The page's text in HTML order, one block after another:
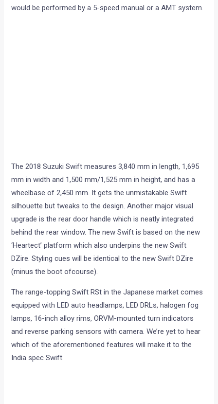
would be performed by a 5-speed manual or a AMT system.
The 2018 Suzuki Swift measures 3,840 mm in length, 1,695
mm in width and 1,500 mm/1,525 mm in height, and has a
wheelbase of 2,450 mm. It gets the unmistakable Swift
silhouette but tweaks to the design. Another major visual
upgrade is the rear door handle which is neatly integrated
behind the rear window. The new Swift is based on the new
‘Heartect’ platform which also underpins the new Swift
DZire. Styling cues will be identical to the new Swift DZire
(minus the boot ofcourse).
The range-topping Swift RSt in the Japanese market comes
equipped with LED auto headlamps, LED DRLs, halogen fog
lamps, 16-inch alloy rims, ORVM-mounted turn indicators
and reverse parking sensors with camera. We’re yet to hear
which of the aforementioned features will make it to the
India spec Swift.